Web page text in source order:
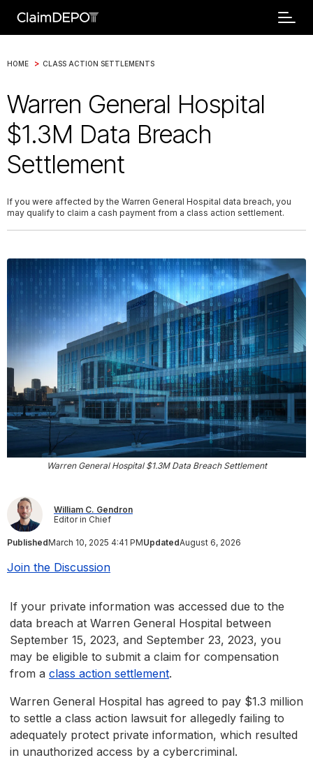
HOME > CLASS ACTION SETTLEMENTS
Warren General Hospital
$1.3M Data Breach
Settlement
If you were affected by the Warren General Hospital data breach, you
may qualify to claim a cash payment from a class action settlement.
Warren General Hospital $1.3M Data Breach Settlement
William C. Gendron
Editor in Chief
PublishedMarch 10, 2025 4:41 PMUpdatedAugust 6, 2026
Join the Discussion
If your private information was accessed due to the
data breach at Warren General Hospital between
September 15, 2023, and September 23, 2023, you
may be eligible to submit a claim for compensation
from a class action settlement.
Warren General Hospital has agreed to pay $1.3 million
to settle a class action lawsuit for allegedly failing to
adequately protect private information, which resulted
in unauthorized access by a cybercriminal.